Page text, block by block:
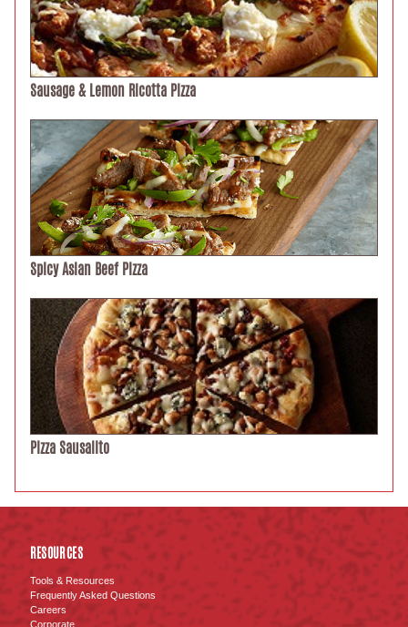
Sausage & Lemon Ricotta Pizza
Spicy Asian Beef Pizza
Pizza Sausalito
RESOURCES
Tools & Resources
Frequently Asked Questions
Careers
Corporate